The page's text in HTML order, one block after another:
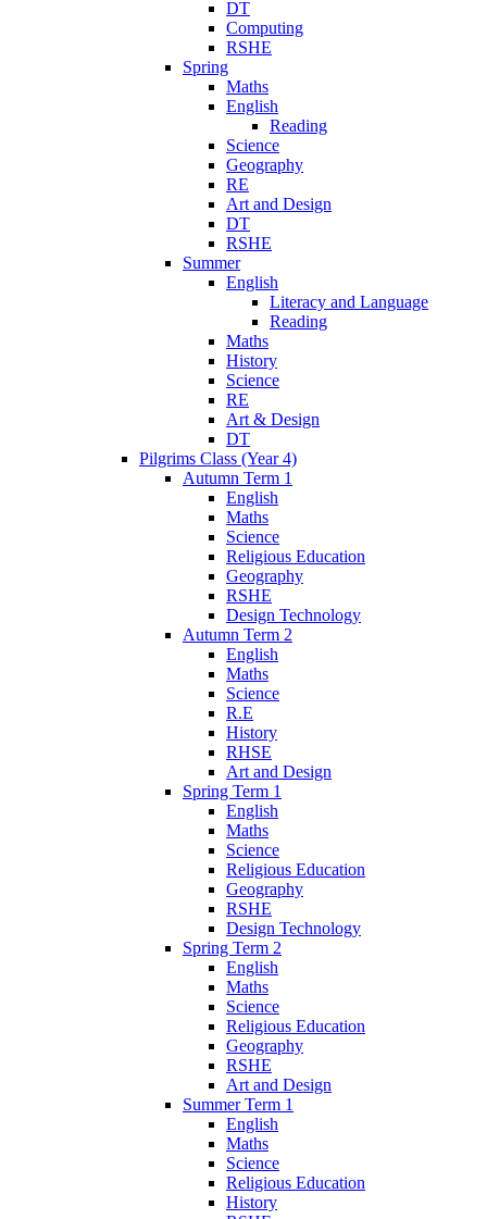
DT
Computing
RSHE
Spring
Maths
English
Reading
Science
Geography
RE
Art and Design
DT
RSHE
Summer
English
Literacy and Language
Reading
Maths
History
Science
RE
Art & Design
DT
Pilgrims Class (Year 4)
Autumn Term 1
English
Maths
Science
Religious Education
Geography
RSHE
Design Technology
Autumn Term 2
English
Maths
Science
R.E
History
RHSE
Art and Design
Spring Term 1
English
Maths
Science
Religious Education
Geography
RSHE
Design Technology
Spring Term 2
English
Maths
Science
Religious Education
Geography
RSHE
Art and Design
Summer Term 1
English
Maths
Science
Religious Education
History